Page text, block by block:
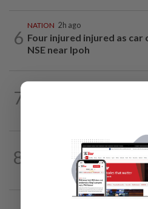
6
NATION 2h ago
Four injured injured as car
NSE near Ipoh
7
8 11h ago
‘PM decides on allocation’